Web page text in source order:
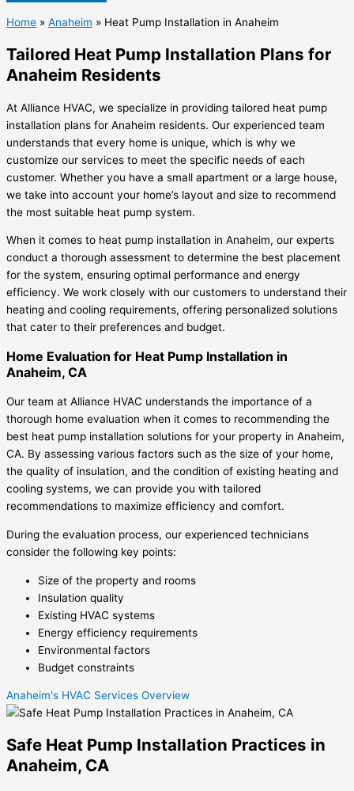
Home » Anaheim » Heat Pump Installation in Anaheim
Tailored Heat Pump Installation Plans for
Anaheim Residents
At Alliance HVAC, we specialize in providing tailored heat pump
installation plans for Anaheim residents. Our experienced team
understands that every home is unique, which is why we
customize our services to meet the specific needs of each
customer. Whether you have a small apartment or a large house,
we take into account your home’s layout and size to recommend
the most suitable heat pump system.
When it comes to heat pump installation in Anaheim, our experts
conduct a thorough assessment to determine the best placement
for the system, ensuring optimal performance and energy
efficiency. We work closely with our customers to understand their
heating and cooling requirements, offering personalized solutions
that cater to their preferences and budget.
Home Evaluation for Heat Pump Installation in
Anaheim, CA
Our team at Alliance HVAC understands the importance of a
thorough home evaluation when it comes to recommending the
best heat pump installation solutions for your property in Anaheim,
CA. By assessing various factors such as the size of your home,
the quality of insulation, and the condition of existing heating and
cooling systems, we can provide you with tailored
recommendations to maximize efficiency and comfort.
During the evaluation process, our experienced technicians
consider the following key points:
Size of the property and rooms
Insulation quality
Existing HVAC systems
Energy efficiency requirements
Environmental factors
Budget constraints
Anaheim's HVAC Services Overview
Safe Heat Pump Installation Practices in
Anaheim, CA